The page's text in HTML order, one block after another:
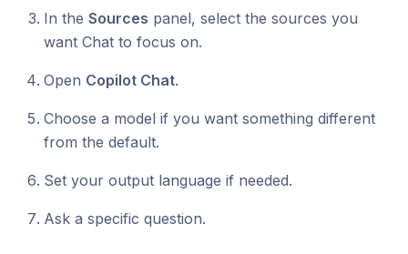
In the Sources panel, select the sources you
want Chat to focus on.
Open Copilot Chat.
Choose a model if you want something different
from the default.
Set your output language if needed.
Ask a specific question.